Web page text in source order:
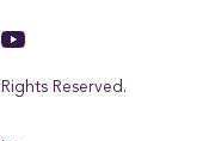
Reserved.